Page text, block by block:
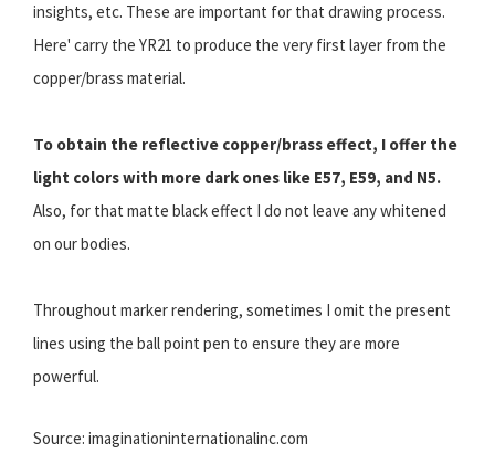
insights, etc. These are important for that drawing process.
Here' carry the YR21 to produce the very first layer from the
copper/brass material.
To obtain the reflective copper/brass effect, I offer the
light colors with more dark ones like E57, E59, and N5.
Also, for that matte black effect I do not leave any whitened
on our bodies.
Throughout marker rendering, sometimes I omit the present
lines using the ball point pen to ensure they are more
powerful.
Source: imaginationinternationalinc.com